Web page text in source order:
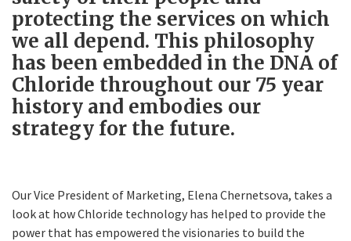
protecting the services on which
we all depend. This philosophy
has been embedded in the DNA of
Chloride throughout our 75 year
history and embodies our
strategy for the future.
Our Vice President of Marketing, Elena Chernetsova, takes a
look at how Chloride technology has helped to provide the
power that has empowered the visionaries to build the